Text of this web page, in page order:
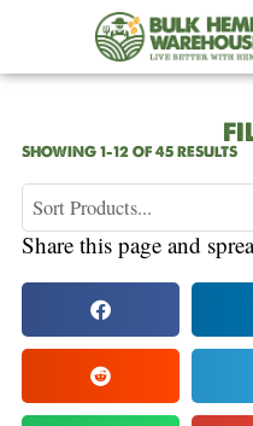
SHOWING 1–12 OF 45 RESULTS
Share this page and